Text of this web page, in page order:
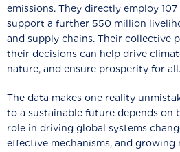
emissions. They directly employ
support a further 550 million
and supply chains. Their collective
their decisions can help drive
nature, and ensure prosperity for all.
The data makes one reality
to a sustainable future depends on
role in driving global systems
effective mechanisms, and growing